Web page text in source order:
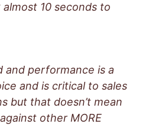
10 seconds to
and performance is a
and is critical to sales
but that doesn’t mean
other MORE